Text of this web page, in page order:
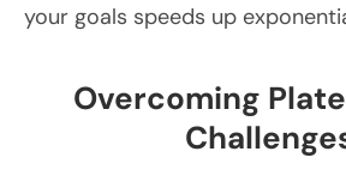
your goals speeds up
Overcoming